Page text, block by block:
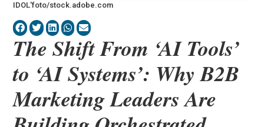
IDOL'foto/stock.adobe.com
The Shift From ‘AI Tools’
to ‘AI Systems’: Why B2B
Marketing Leaders Are